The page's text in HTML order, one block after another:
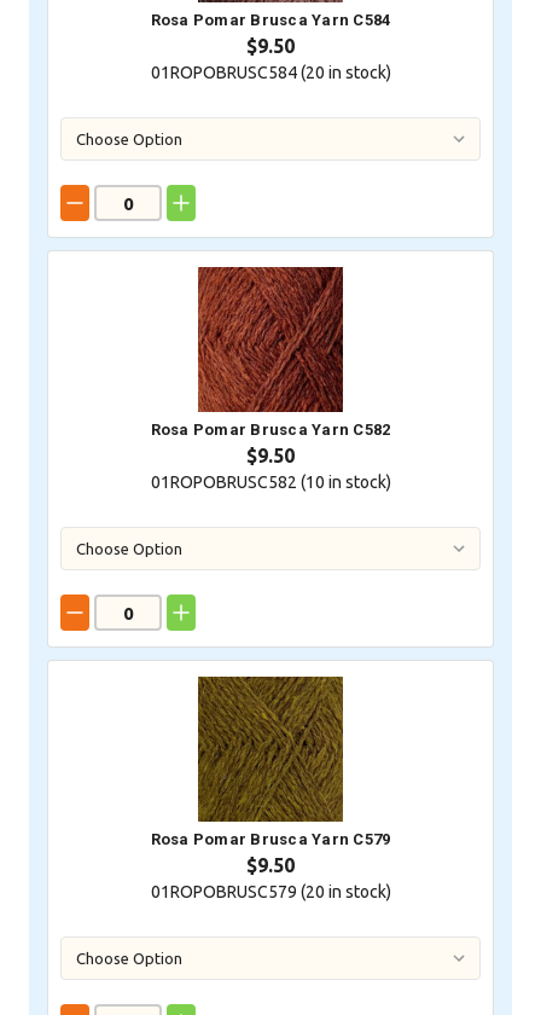
Rosa Pomar Brusca Yarn C584
$9.50
01ROPOBRUSC584 (20 in stock)
Rosa Pomar Brusca Yarn C582
$9.50
01ROPOBRUSC582 (10 in stock)
Rosa Pomar Brusca Yarn C579
$9.50
01ROPOBRUSC579 (20 in stock)